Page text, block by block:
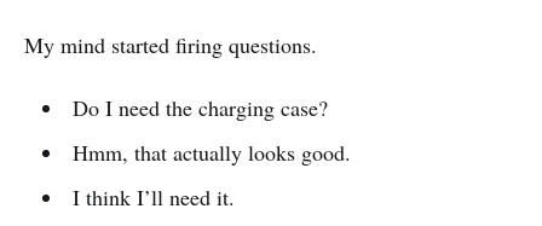
My mind started firing questions.
Do I need the charging case?
Hmm, that actually looks good.
I think I’ll need it.